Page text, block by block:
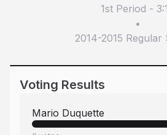
1st Period -
•
2014-2015 Regular
Voting Results
Mario Duquette